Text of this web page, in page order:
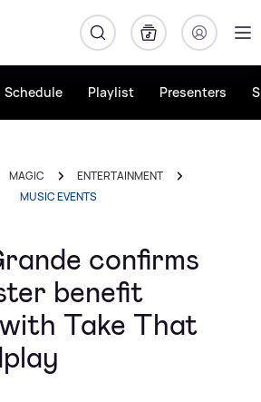
Schedule Playlist Presenters
MAGIC
ENTERTAINMENT
MUSIC EVENTS
confirms
benefit
Take That